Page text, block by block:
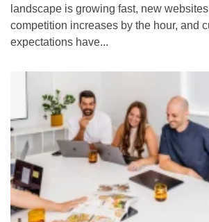
landscape is growing fast, new
competition increases by the hour, and
expectations have...